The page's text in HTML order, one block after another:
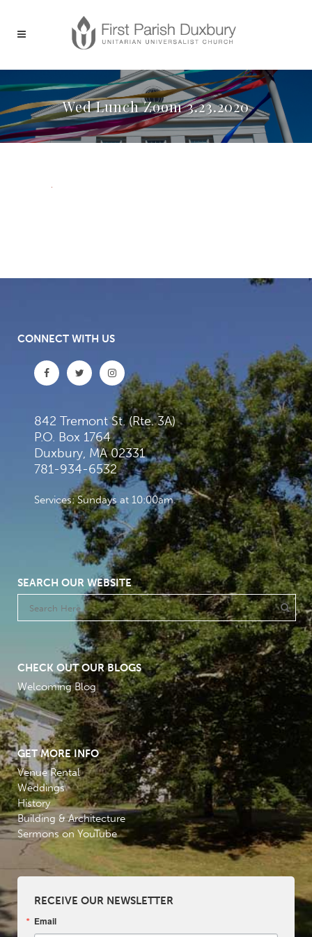
Wed Lunch Zoom 3.23.2020
CONNECT WITH US
842 Tremont St. (Rte. 3A)
P.O. Box 1764
Duxbury, MA 02331
781-934-6532
Services: Sundays at 10:00am
SEARCH OUR WEBSITE
CHECK OUT OUR BLOGS
Welcoming Blog
GET MORE INFO
Venue Rental
Weddings
History
Building & Architecture
Sermons on YouTube
RECEIVE OUR NEWSLETTER
Email